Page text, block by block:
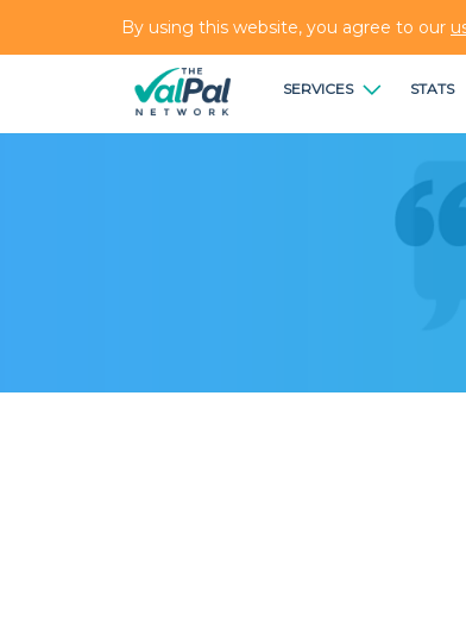
By using this website, you agree to our
SERVICES STATS